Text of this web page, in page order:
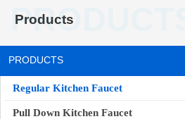
Products
PRODUCTS
PRODUCTS
Regular Kitchen Faucet
Pull Down Kitchen Faucet